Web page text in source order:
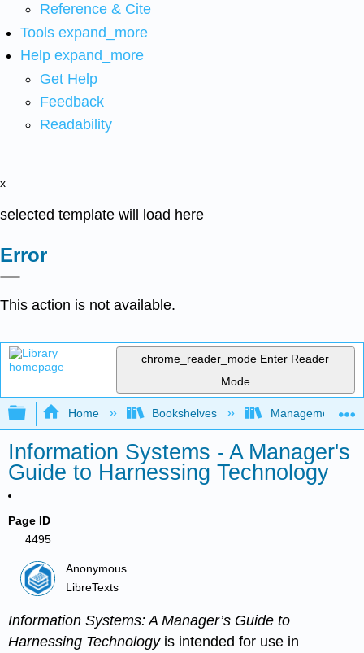
Reference & Cite
Tools expand_more
Help expand_more
Get Help
Feedback
Readability
x
selected template will load here
Error
This action is not available.
chrome_reader_mode Enter Reader
Mode
Expand/collapse global hierarchy
Home Bookshelves Management
Information Systems - A Manager's
Guide to Harnessing Technology
Page ID
4495
Anonymous
LibreTexts
Information Systems: A Manager’s Guide to
Harnessing Technologyis intended for use in